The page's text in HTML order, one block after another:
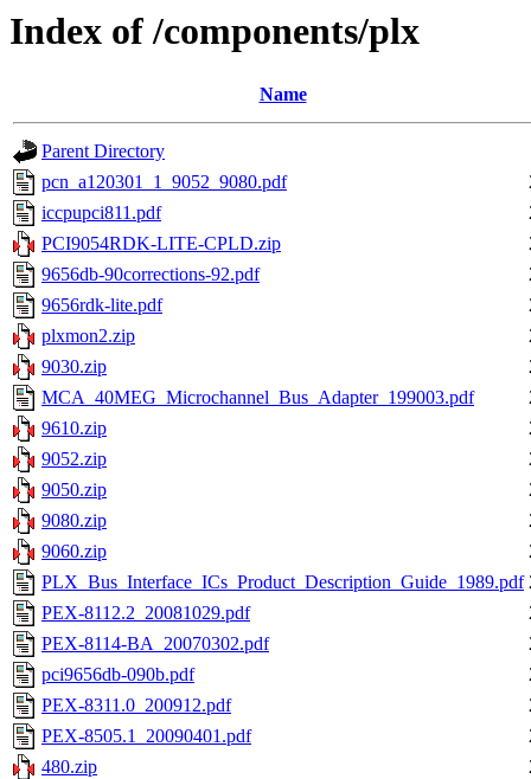
Index of /components/plx
Name
Parent Directory
pcn_a120301_1_9052_9080.pdf
iccpupci811.pdf
PCI9054RDK-LITE-CPLD.zip
9656db-90corrections-92.pdf
9656rdk-lite.pdf
plxmon2.zip
9030.zip
MCA_40MEG_Microchannel_Bus_Adapter_199003.pdf
9610.zip
9052.zip
9050.zip
9080.zip
9060.zip
PLX_Bus_Interface_ICs_Product_Description_Guide_1989.pdf
PEX-8112.2_20081029.pdf
PEX-8114-BA_20070302.pdf
pci9656db-090b.pdf
PEX-8311.0_200912.pdf
PEX-8505.1_20090401.pdf
480.zip